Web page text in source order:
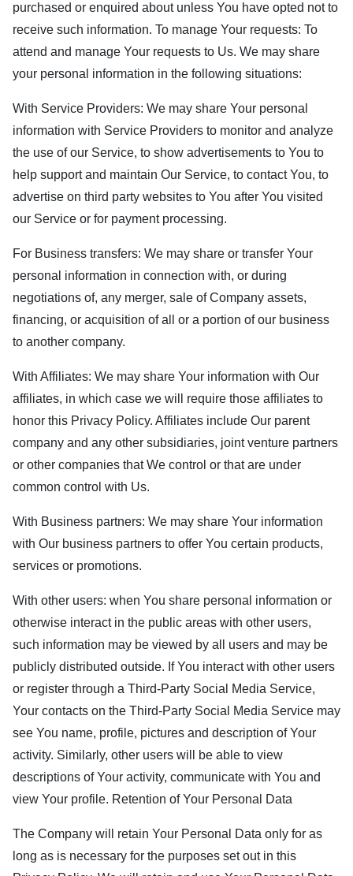
purchased or enquired about unless You have opted not to
receive such information. To manage Your requests: To
attend and manage Your requests to Us. We may share
your personal information in the following situations:
With Service Providers: We may share Your personal
information with Service Providers to monitor and analyze
the use of our Service, to show advertisements to You to
help support and maintain Our Service, to contact You, to
advertise on third party websites to You after You visited
our Service or for payment processing.
For Business transfers: We may share or transfer Your
personal information in connection with, or during
negotiations of, any merger, sale of Company assets,
financing, or acquisition of all or a portion of our business
to another company.
With Affiliates: We may share Your information with Our
affiliates, in which case we will require those affiliates to
honor this Privacy Policy. Affiliates include Our parent
company and any other subsidiaries, joint venture partners
or other companies that We control or that are under
common control with Us.
With Business partners: We may share Your information
with Our business partners to offer You certain products,
services or promotions.
With other users: when You share personal information or
otherwise interact in the public areas with other users,
such information may be viewed by all users and may be
publicly distributed outside. If You interact with other users
or register through a Third-Party Social Media Service,
Your contacts on the Third-Party Social Media Service may
see You name, profile, pictures and description of Your
activity. Similarly, other users will be able to view
descriptions of Your activity, communicate with You and
view Your profile. Retention of Your Personal Data
The Company will retain Your Personal Data only for as
long as is necessary for the purposes set out in this